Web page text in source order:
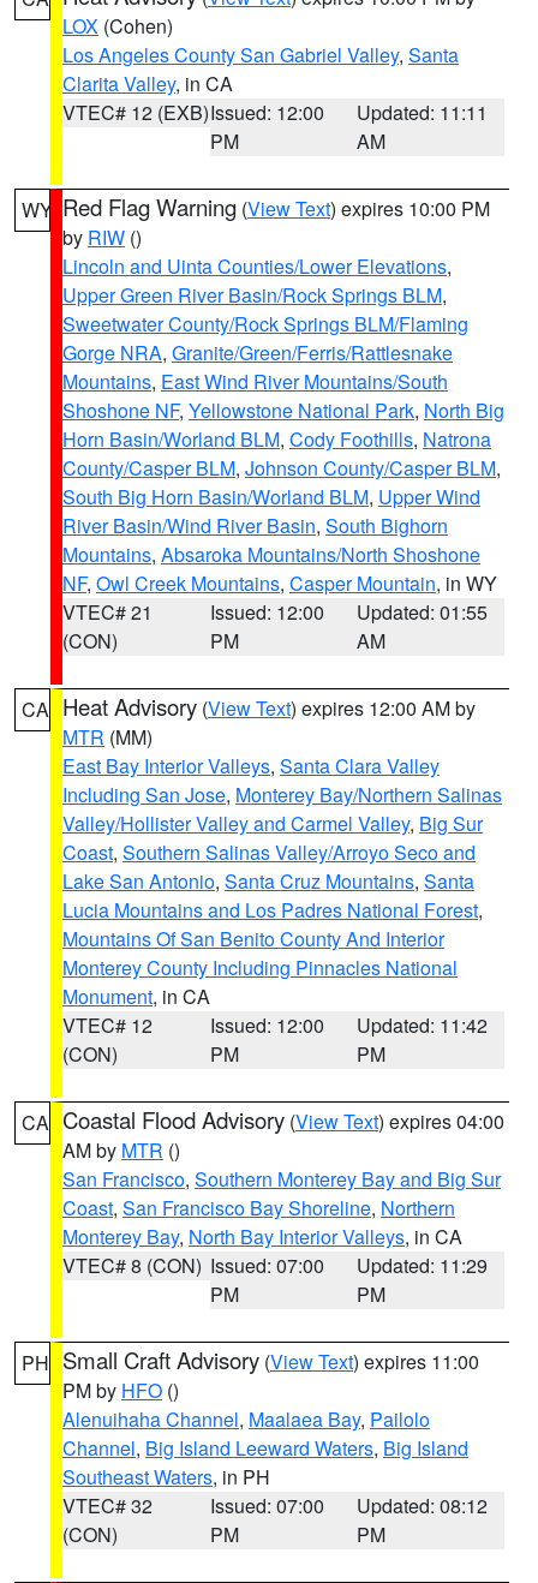
LOX (Cohen)
Los Angeles County San Gabriel Valley, Santa
Clarita Valley, in CA
VTEC# 12 (EXB)Issued: 12:00
PM
Updated: 11:11
AM
WY Red Flag Warning (View Text) expires 10:00 PM
by RIW ()
Lincoln and Uinta Counties/Lower Elevations,
Upper Green River Basin/Rock Springs BLM,
Sweetwater County/Rock Springs BLM/Flaming
Gorge NRA, Granite/Green/Ferris/Rattlesnake
Mountains, East Wind River Mountains/South
Shoshone NF, Yellowstone National Park, North Big
Horn Basin/Worland BLM, Cody Foothills, Natrona
County/Casper BLM, Johnson County/Casper BLM,
South Big Horn Basin/Worland BLM, Upper Wind
River Basin/Wind River Basin, South Bighorn
Mountains, Absaroka Mountains/North Shoshone
NF, Owl Creek Mountains, Casper Mountain, in WY
VTEC# 21
(CON)
Issued: 12:00
PM
Updated: 01:55
AM
CA Heat Advisory (View Text) expires 12:00 AM by
MTR (MM)
East Bay Interior Valleys, Santa Clara Valley
Including San Jose, Monterey Bay/Northern Salinas
Valley/Hollister Valley and Carmel Valley, Big Sur
Coast, Southern Salinas Valley/Arroyo Seco and
Lake San Antonio, Santa Cruz Mountains, Santa
Lucia Mountains and Los Padres National Forest,
Mountains Of San Benito County And Interior
Monterey County Including Pinnacles National
Monument, in CA
VTEC# 12
(CON)
Issued: 12:00
PM
Updated: 11:42
PM
CA Coastal Flood Advisory (View Text) expires 04:00
AM by MTR ()
San Francisco, Southern Monterey Bay and Big Sur
Coast, San Francisco Bay Shoreline, Northern
Monterey Bay, North Bay Interior Valleys, in CA
VTEC# 8 (CON) Issued: 07:00
PM
Updated: 11:29
PM
PH Small Craft Advisory (View Text) expires 11:00
PM by HFO ()
Alenuihaha Channel, Maalaea Bay, Pailolo
Channel, Big Island Leeward Waters, Big Island
Southeast Waters, in PH
VTEC# 32
(CON)
Issued: 07:00
PM
Updated: 08:12
PM